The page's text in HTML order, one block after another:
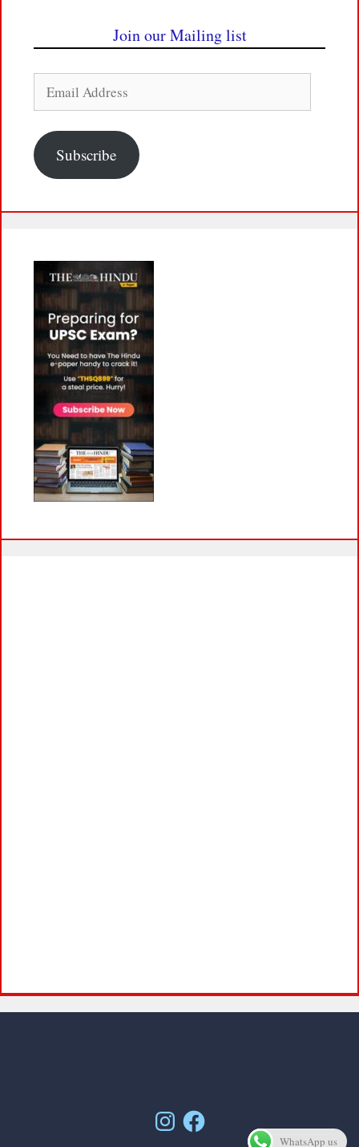
Join our Mailing list
Address
Subscribe
InstagramFacebook
WhatsApp us